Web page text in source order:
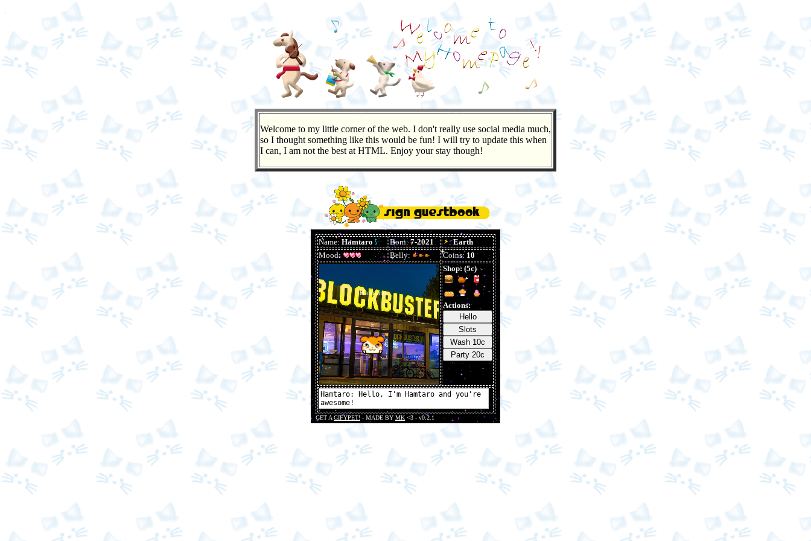
Welcome to my little corner of the web. I don't really use social media much,
so I thought something like this would be fun! I will try to update this when
I can, I am not the best at HTML. Enjoy your stay though!